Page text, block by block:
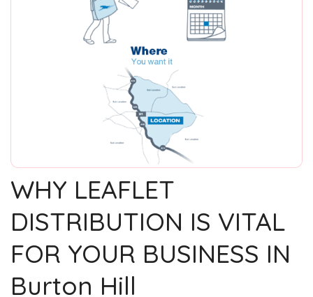
WHY LEAFLET
DISTRIBUTION IS VITAL
FOR YOUR BUSINESS IN
Burton Hill